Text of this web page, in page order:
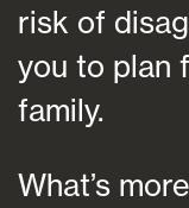
risk of
you to plan
family.
What’s